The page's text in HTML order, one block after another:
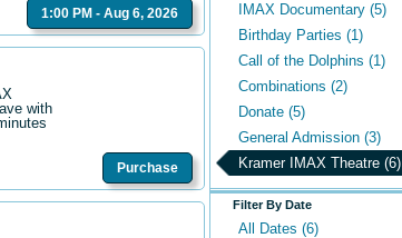
IMAX Documentary (5)
Birthday Parties (1)
Call of the Dolphins (1)
Combinations (2)
Donate (5)
General Admission (3)
Kramer IMAX Theatre (6)
Filter By Date
All Dates (6)
1:00 PM - Aug 6, 2026
with
Purchase